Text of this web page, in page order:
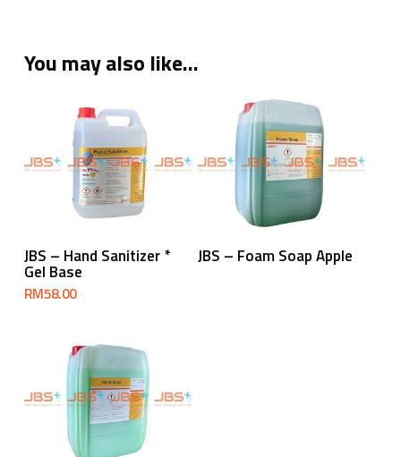
You may also like…
Add To Cart
JBS – Hand Sanitizer *
Gel Base
RM58.00
Read More
JBS – Foam Soap Apple